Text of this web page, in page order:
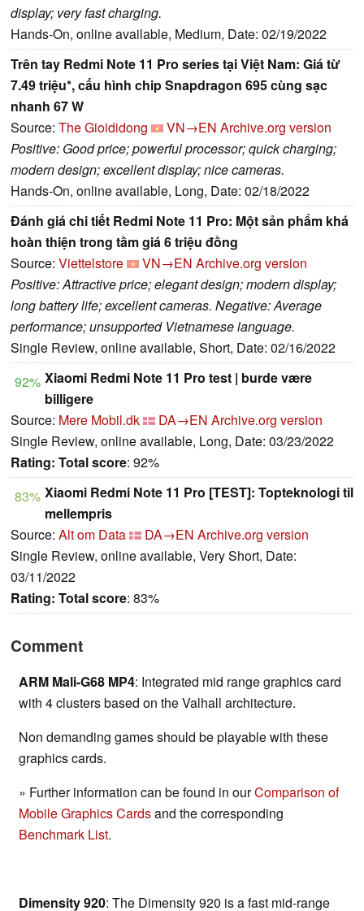
display; very fast charging.
Hands-On, online available, Medium, Date: 02/19/2022
Trên tay Redmi Note 11 Pro series tại Việt Nam: Giá từ
7.49 triệu*, cấu hình chip Snapdragon 695 cùng sạc
nhanh 67 W
Source: The Gioididong VN→EN Archive.org version
Positive: Good price; powerful processor; quick charging;
modern design; excellent display; nice cameras.
Hands-On, online available, Long, Date: 02/18/2022
Đánh giá chi tiết Redmi Note 11 Pro: Một sản phẩm khá
hoàn thiện trong tầm giá 6 triệu đồng
Source: Viettelstore VN→EN Archive.org version
Positive: Attractive price; elegant design; modern display;
long battery life; excellent cameras. Negative: Average
performance; unsupported Vietnamese language.
Single Review, online available, Short, Date: 02/16/2022
92% Xiaomi Redmi Note 11 Pro test | burde være
billigere
Source: Mere Mobil.dk DA→EN Archive.org version
Single Review, online available, Long, Date: 03/23/2022
Rating: Total score: 92%
83% Xiaomi Redmi Note 11 Pro [TEST]: Topteknologi til
mellempris
Source: Alt om Data DA→EN Archive.org version
Single Review, online available, Very Short, Date:
03/11/2022
Rating: Total score: 83%
Comment
ARM Mali-G68 MP4: Integrated mid range graphics card
with 4 clusters based on the Valhall architecture.
Non demanding games should be playable with these
graphics cards.
» Further information can be found in ourComparison of
Mobile Graphics Cardsand the corresponding
Benchmark List.
Dimensity 920: The Dimensity 920 is a fast mid-range